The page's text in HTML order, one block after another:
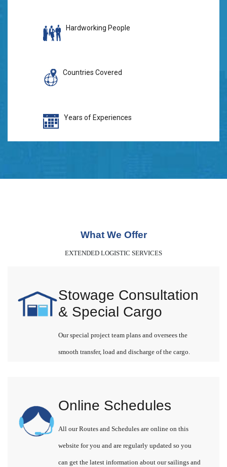
Hardworking People
Countries Covered
Years of Experiences
What We Offer
EXTENDED LOGISTIC SERVICES
Stowage Consultation
& Special Cargo
Our special project team plans and oversees the
smooth transfer, load and discharge of the cargo.
Online Schedules
All our Routes and Schedules are online on this
website for you and are regularly updated so you
can get the latest information about our sailings and